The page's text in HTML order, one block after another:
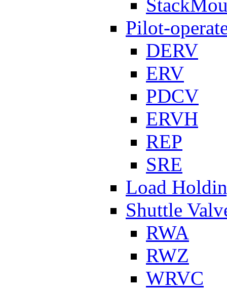
Pilot-
DERV
ERV
PDCV
ERVH
REP
SRE
Load
Shuttle
RWA
RWZ
WRVC